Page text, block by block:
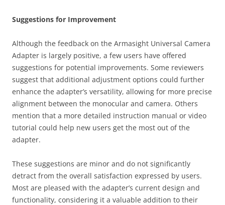
Suggestions for Improvement
Although the feedback on the Armasight Universal Camera
Adapter is largely positive, a few users have offered
suggestions for potential improvements. Some reviewers
suggest that additional adjustment options could further
enhance the adapter’s versatility, allowing for more precise
alignment between the monocular and camera. Others
mention that a more detailed instruction manual or video
tutorial could help new users get the most out of the
adapter.
These suggestions are minor and do not significantly
detract from the overall satisfaction expressed by users.
Most are pleased with the adapter’s current design and
functionality, considering it a valuable addition to their